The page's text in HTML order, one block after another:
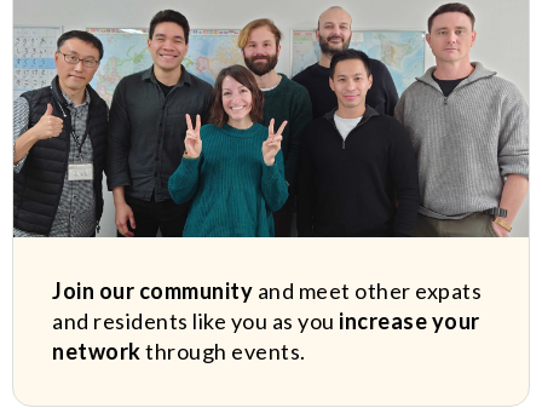
Join our community and meet other expats
and residents like you as you increase your
networkthrough events.